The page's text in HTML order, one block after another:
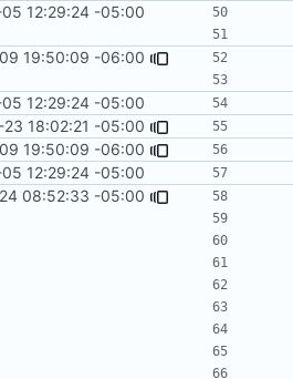
#915)
12:29:24 -05:00
#1967)
19:50:09 -06:00
#915)
12:29:24 -05:00
)23 18:02:21 -05:00
#1967)
19:50:09 -06:00
#915)
12:29:24 -05:00
08:52:33 -05:00